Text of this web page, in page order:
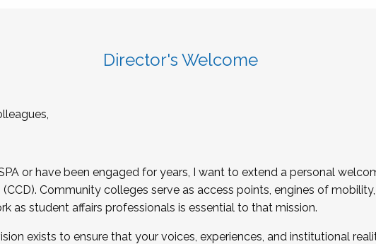
Director's Welcome
or have been engaged for years, I want to extend a personal
Community colleges serve as access points, engines of
as student affairs professionals is essential to that mission.
exists to ensure that your voices, experiences, and institutional